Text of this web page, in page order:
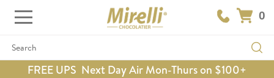
0
Search
FREE UPS Next Day Air Mon-Thurs on $100+